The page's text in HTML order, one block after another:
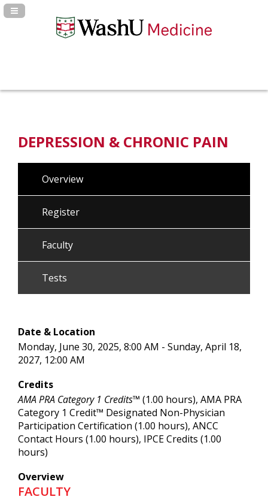
Navigation Panel Toggle
DEPRESSION & CHRONIC PAIN
Overview
Register
Faculty
Tests
Date & Location
Monday, June 30, 2025, 8:00 AM - Sunday, April 18,
2027, 12:00 AM
Credits
AMA PRA Category 1 Credits™ (1.00 hours), AMA PRA
Category 1 Credit™ Designated Non-Physician
Participation Certification (1.00 hours), ANCC
Contact Hours (1.00 hours), IPCE Credits (1.00
hours)
Overview
FACULTY